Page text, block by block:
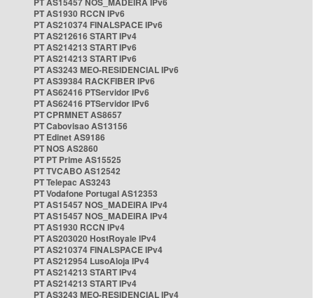
PT AS1930 RCCN IPv6
PT AS210374 FINALSPACE IPv6
PT AS212616 START IPv4
PT AS214213 START IPv6
PT AS214213 START IPv6
PT AS3243 MEO-RESIDENCIAL IPv6
PT AS39384 RACKFIBER IPv6
PT AS62416 PTServidor IPv6
PT AS62416 PTServidor IPv6
PT CPRMNET AS8657
PT Cabovisao AS13156
PT Edinet AS9186
PT NOS AS2860
PT PT Prime AS15525
PT TVCABO AS12542
PT Telepac AS3243
PT Vodafone Portugal AS12353
PT AS15457 NOS_MADEIRA IPv4
PT AS15457 NOS_MADEIRA IPv4
PT AS1930 RCCN IPv4
PT AS203020 HostRoyale IPv4
PT AS210374 FINALSPACE IPv4
PT AS212954 LusoAloja IPv4
PT AS214213 START IPv4
PT AS214213 START IPv4
PT AS3243 MEO-RESIDENCIAL IPv4